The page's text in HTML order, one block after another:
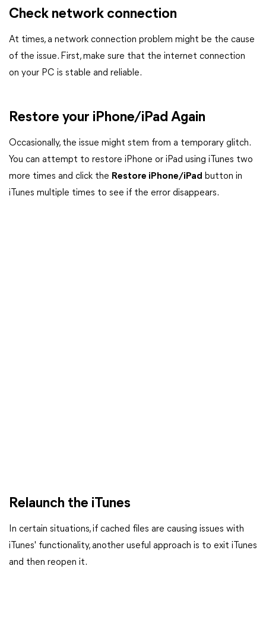
Check network connection
At times, a network connection problem might be the cause
of the issue. First, make sure that the internet connection
on your PC is stable and reliable.
Restore your iPhone/iPad Again
Occasionally, the issue might stem from a temporary glitch.
You can attempt to restore iPhone or iPad using iTunes two
more times and click the Restore iPhone/iPad button in
iTunes multiple times to see if the error disappears.
Relaunch the iTunes
In certain situations, if cached files are causing issues with
iTunes' functionality, another useful approach is to exit iTunes
and then reopen it.